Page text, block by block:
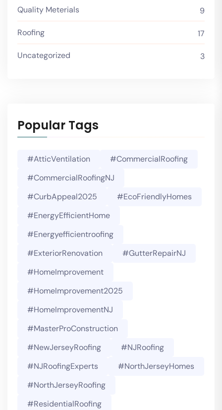
Quality Meterials 9
Roofing 17
Uncategorized 3
Popular Tags
#AtticVentilation
#CommercialRoofing
#CommercialRoofingNJ
#CurbAppeal2025
#EcoFriendlyHomes
#EnergyEfficientHome
#energyefficientroofing
#ExteriorRenovation
#GutterRepairNJ
#HomeImprovement
#HomeImprovement2025
#HomeImprovementNJ
#MasterProConstruction
#NewJerseyRoofing
#NJRoofing
#NJRoofingExperts
#NorthJerseyHomes
#NorthJerseyRoofing
#ResidentialRoofing